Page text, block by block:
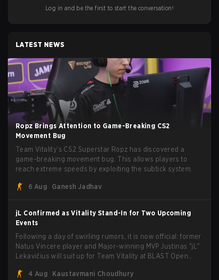
Log in and be the first to start the conversation!
LATEST NEWS
Ropz Brings Attention to Game-Breaking CS2
Movement Bug
Team Vitality’s CS2 Superstar Ropz has discovered a
game-breaking movement bug. This allows players to
reach extreme speeds by exploiting the subtick system.
6 Aug Ganesh Jadhav
jL Confirmed as Vitality Stand-In for Two Upcoming
Events
Following a day of swirling rumors, it is now official: former
Natus Vincere player and Major-winning MVP Justinas "jL"
Lekavičius will suit up for Team Vitality at BLAST Open
broke the news himself on stream, joking, "Finally I don't
4 Aug Kaustavmani Choudhury